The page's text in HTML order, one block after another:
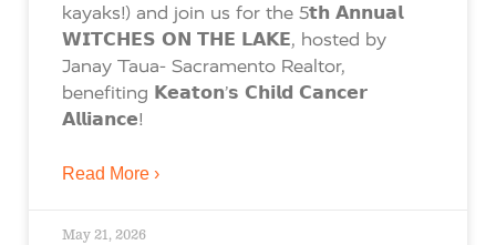
kayaks!) and join us for the 5𝘁𝗵 𝗔𝗻𝗻𝘂𝗮𝗹
𝗪𝗜𝗧𝗖𝗛𝗘𝗦 𝗢𝗡 𝗧𝗛𝗘 𝗟𝗔𝗞𝗘, hosted by
Janay Taua- Sacramento Realtor,
benefiting 𝗞𝗲𝗮𝘁𝗼𝗻’𝘀 𝗖𝗵𝗶𝗹𝗱 𝗖𝗮𝗻𝗰𝗲𝗿
𝗔𝗹𝗹𝗶𝗮𝗻𝗰𝗲!
Read More ›
May 21, 2026